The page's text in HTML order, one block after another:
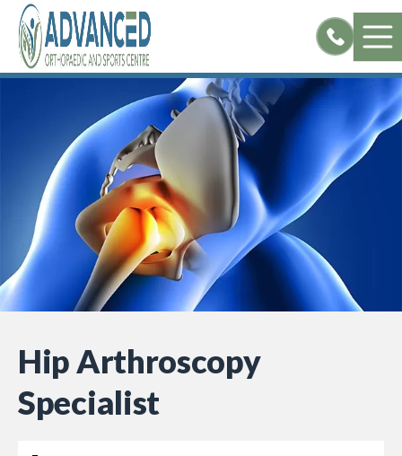
Skip
content
Hip Arthroscopy
Specialist